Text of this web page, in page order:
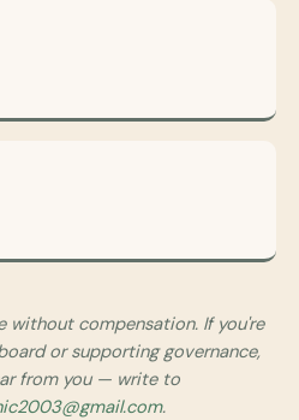
without compensation. If you're
or supporting governance,
from you — write to
.